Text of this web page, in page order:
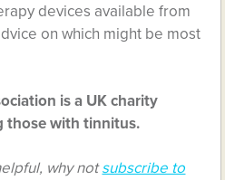
devices available from
on which might be most
is a UK charity
those with tinnitus.
why notsubscribe to